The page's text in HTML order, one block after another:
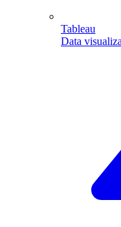
Tableau
Data